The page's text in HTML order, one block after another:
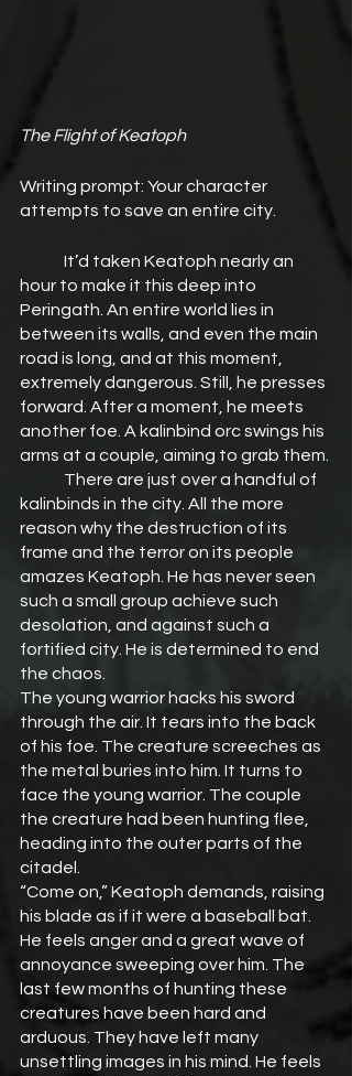
The Flight of Keatoph
Writing prompt: Your character
attempts to save an entire city.
hour to make it this deep into
Peringath. An entire world lies in
between its walls, and even the main
road is long, and at this moment,
extremely dangerous. Still, he presses
forward. After a moment, he meets
another foe. A kalinbind orc swings his
arms at a couple, aiming to grab them.
kalinbinds in the city. All the more
reason why the destruction of its
frame and the terror on its people
amazes Keatoph. He has never seen
such a small group achieve such
desolation, and against such a
fortified city. He is determined to end
the chaos.
The young warrior hacks his sword
through the air. It tears into the back
of his foe. The creature screeches as
the metal buries into him. It turns to
face the young warrior. The couple
the creature had been hunting flee,
heading into the outer parts of the
citadel.
“Come on,” Keatoph demands, raising
his blade as if it were a baseball bat.
He feels anger and a great wave of
annoyance sweeping over him. The
last few months of hunting these
creatures have been hard and
arduous. They have left many
unsettling images in his mind. He feels